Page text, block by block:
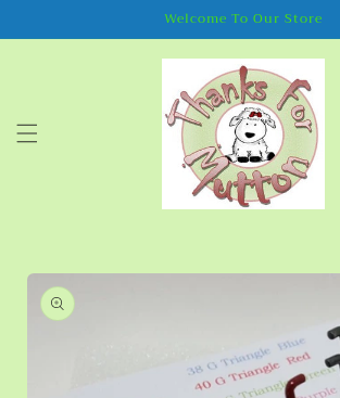
Welcome To Our Store
Skip to
product
information